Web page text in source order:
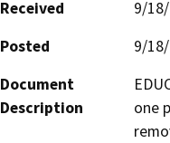
Received
9/
Posted
9/
Document
Description
one